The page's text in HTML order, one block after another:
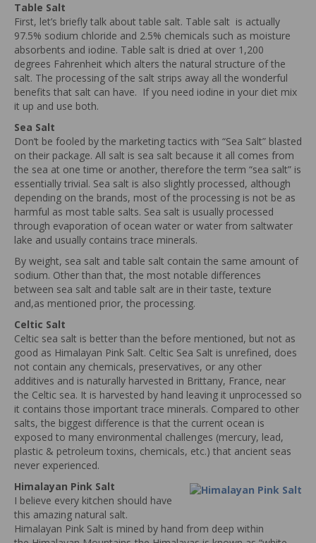
Table Salt
First, let’s briefly talk about table salt. Table salt is actually
97.5% sodium chloride and 2.5% chemicals such as moisture
absorbents and iodine. Table salt is dried at over 1,200
degrees Fahrenheit which alters the natural structure of the
salt. The processing of the salt strips away all the wonderful
benefits that salt can have. If you need iodine in your diet mix
it up and use both.
Sea Salt
Don’t be fooled by the marketing tactics with “Sea Salt” blasted
on their package. All salt is sea salt because it all comes from
the sea at one time or another, therefore the term “sea salt” is
essentially trivial. Sea salt is also slightly processed, although
depending on the brands, most of the processing is not be as
harmful as most table salts. Sea salt is usually processed
through evaporation of ocean water or water from saltwater
lake and usually contains trace minerals.
By weight, sea salt and table salt contain the same amount of
sodium. Other than that, the most notable differences
between sea salt and table salt are in their taste, texture
and,as mentioned prior, the processing.
Celtic Salt
Celtic sea salt is better than the before mentioned, but not as
good as Himalayan Pink Salt. Celtic Sea Salt is unrefined, does
not contain any chemicals, preservatives, or any other
additives and is naturally harvested in Brittany, France, near
the Celtic sea. It is harvested by hand leaving it unprocessed so
it contains those important trace minerals. Compared to other
salts, the biggest difference is that the current ocean is
exposed to many environmental challenges (mercury, lead,
plastic & petroleum toxins, chemicals, etc.) that ancient seas
never experienced.
Himalayan Pink Salt
I believe every kitchen should have
this amazing natural salt.
Himalayan Pink Salt is mined by hand from deep within